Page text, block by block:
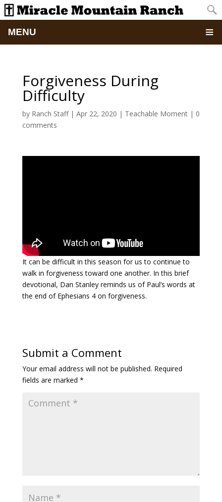
MENU
About
Updates
Payment
Forgiveness During
Difficulty
by Ranch Staff| Apr 22, 2020 | Teachable Moment| 0
comments
It can be difficult in this season for us to continue to
walk in forgiveness toward one another. In this brief
devotional, Dan Stanley reminds us of Paul’s words at
the end of Ephesians 4 on forgiveness.
Submit a Comment
Your email address will not be published. Required
fields are marked *